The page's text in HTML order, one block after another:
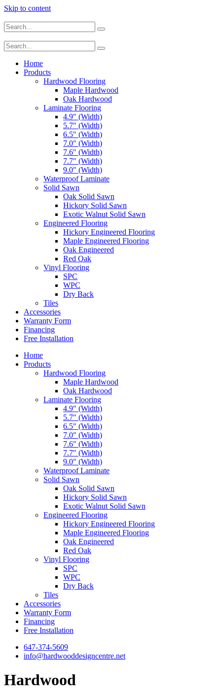
Skip to content
Home
Products
Hardwood Flooring
Maple Hardwood
Oak Hardwood
Laminate Flooring
4.9″ (Width)
5.7″ (Width)
6.5″ (Width)
7.0″ (Width)
7.6″ (Width)
7.7″ (Width)
9.0″ (Width)
Waterproof Laminate
Solid Sawn
Oak Solid Sawn
Hickory Solid Sawn
Exotic Walnut Solid Sawn
Engineered Flooring
Hickory Engineered Flooring
Maple Engineered Flooring
Oak Engineered
Red Oak
Vinyl Flooring
SPC
WPC
Dry Back
Tiles
Accessories
Warranty Form
Financing
Free Installation
Home
Products
Hardwood Flooring
Maple Hardwood
Oak Hardwood
Laminate Flooring
4.9″ (Width)
5.7″ (Width)
6.5″ (Width)
7.0″ (Width)
7.6″ (Width)
7.7″ (Width)
9.0″ (Width)
Waterproof Laminate
Solid Sawn
Oak Solid Sawn
Hickory Solid Sawn
Exotic Walnut Solid Sawn
Engineered Flooring
Hickory Engineered Flooring
Maple Engineered Flooring
Oak Engineered
Red Oak
Vinyl Flooring
SPC
WPC
Dry Back
Tiles
Accessories
Warranty Form
Financing
Free Installation
647-374-5609
info@hardwooddesigncentre.net
Hardwood